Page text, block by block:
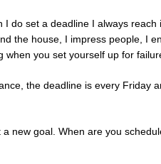
I do set a deadline I always
the house, I impress people, I
when you set yourself up for
the deadline is every Friday
a new goal. When are you